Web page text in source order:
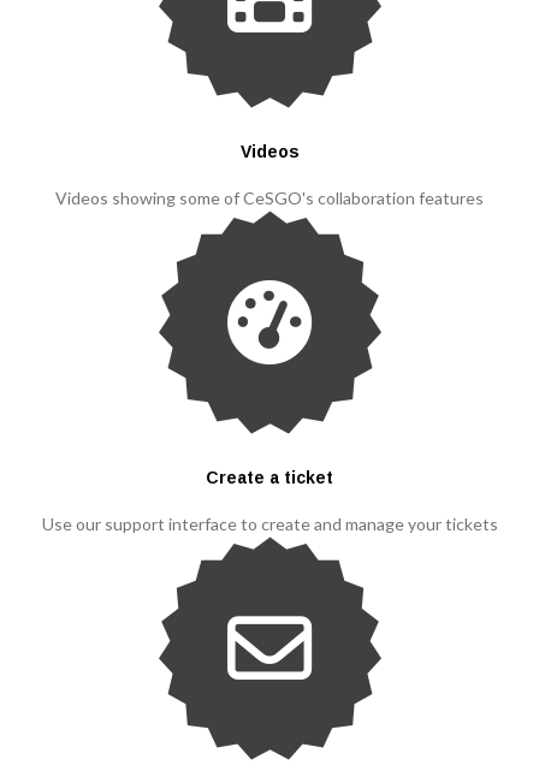
Videos
Videos showing some of CeSGO's collaboration features
Create a ticket
Use our support interface to create and manage your tickets